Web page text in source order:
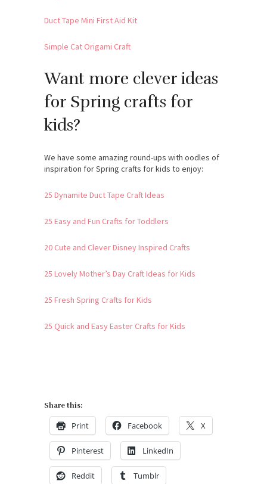
Duct Tape Mini First Aid Kit
Simple Cat Origami Craft
Want more clever ideas
for Spring crafts for
kids?
We have some amazing round-ups with oodles of
inspiration for Spring crafts for kids to enjoy:
25 Dynamite Duct Tape Craft Ideas
25 Easy and Fun Crafts for Toddlers
20 Cute and Clever Disney Inspired Crafts
25 Lovely Mother’s Day Craft Ideas for Kids
25 Fresh Spring Crafts for Kids
25 Quick and Easy Easter Crafts for Kids
Share this:
Print Facebook X
Pinterest LinkedIn
Reddit Tumblr